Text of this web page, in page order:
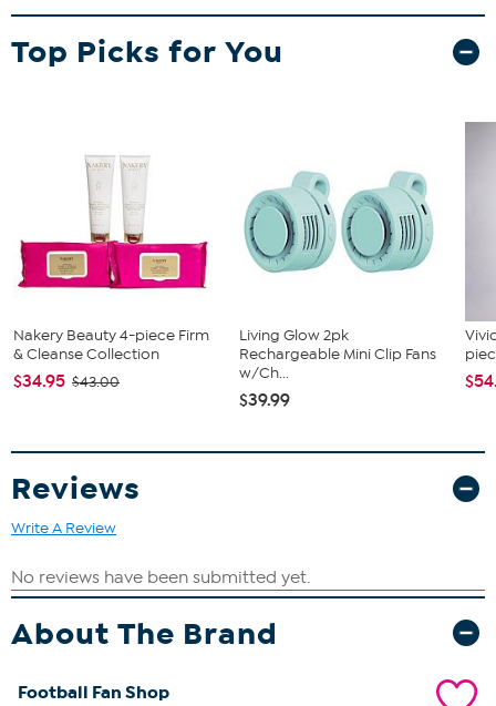
Top Picks for You
Nakery Beauty 4-piece Firm
& Cleanse Collection
$34.95 $43.00
Living Glow 2pk
Rechargeable Mini Clip Fans
w/Ch...
$39.99
Reviews
Write A Review
About The Brand
Football Fan Shop